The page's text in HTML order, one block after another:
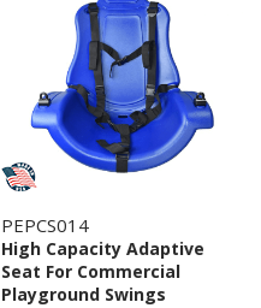
PEPCS014
High Capacity Adaptive
Seat For Commercial
Playground Swings